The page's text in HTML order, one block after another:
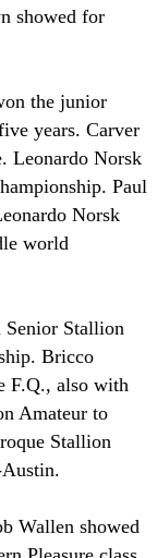
showed for
the junior
years. Carver
Leonardo Norsk
Paul
Norsk
world
Stallion
Bricco
F.Q., also with
Amateur to
Stallion
Wallen showed